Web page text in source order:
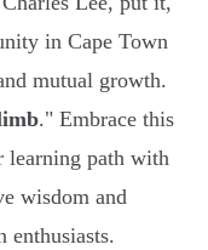
in Cape Town
mutual growth.
." Embrace this
learning path with
wisdom and
enthusiasts.